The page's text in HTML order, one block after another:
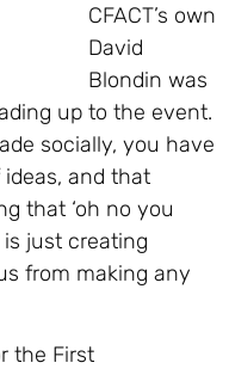
CFACT’s own
David
Blondin was
up to the event.
socially, you have
and that
that ‘oh no you
is just creating
from making any
the First